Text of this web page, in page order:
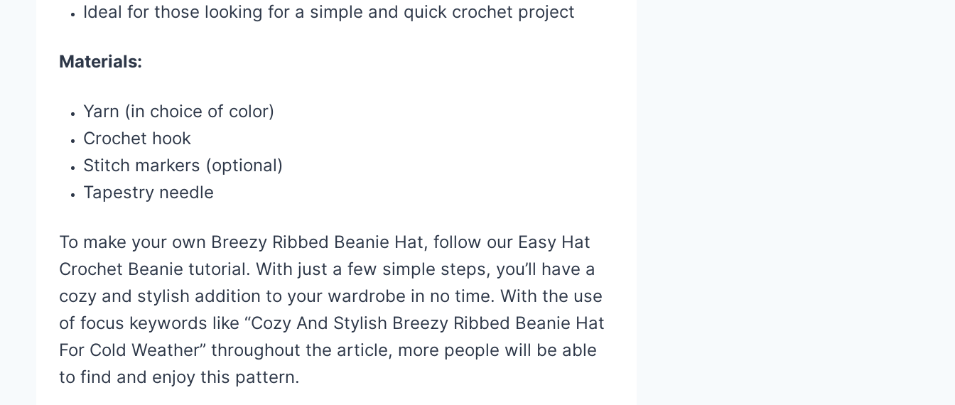
Ideal for those looking for a simple and quick crochet project
Materials:
Yarn (in choice of color)
Crochet hook
Stitch markers (optional)
Tapestry needle
To make your own Breezy Ribbed Beanie Hat, follow our Easy Hat
Crochet Beanie tutorial. With just a few simple steps, you’ll have a
cozy and stylish addition to your wardrobe in no time. With the use
of focus keywords like “Cozy And Stylish Breezy Ribbed Beanie Hat
For Cold Weather” throughout the article, more people will be able
to find and enjoy this pattern.